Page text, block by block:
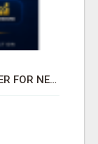
AFFILIATE MARKETING MADE SIMPLER FOR NEW MARKETERS READY TO TAKE ACTION